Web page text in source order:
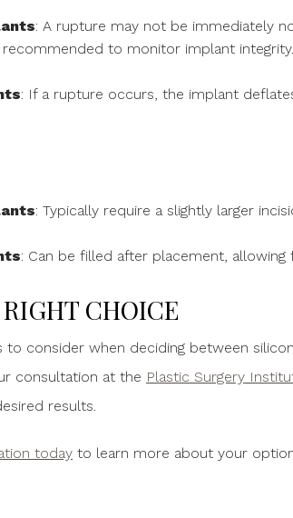
: A rupture may not be immediately
recommended to monitor implant integrity.
: If a rupture occurs, the implant
: Typically require a slightly larger
: Can be filled after placement, allowing
CHOICE
to consider when deciding between
consultation at the Plastic Surgery
results.
today to learn more about your